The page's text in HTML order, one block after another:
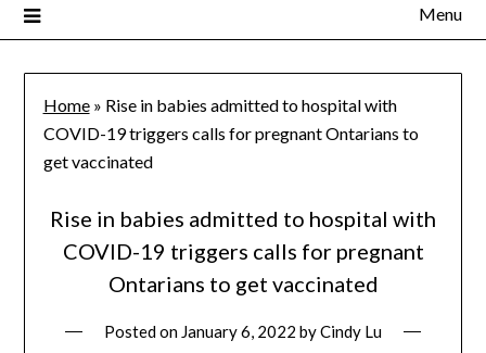
Menu
Home» Rise in babies admitted to hospital with
COVID-19 triggers calls for pregnant Ontarians to
get vaccinated
Rise in babies admitted to hospital with
COVID-19 triggers calls for pregnant
Ontarians to get vaccinated
Posted on January 6, 2022 byCindy Lu